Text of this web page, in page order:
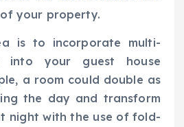
your property.
is to incorporate multi-
into your guest house
a room could double as
the day and transform
night with the use of fold-